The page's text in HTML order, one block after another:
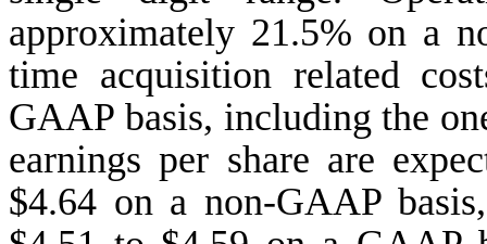
approximately 21.5% on a
time acquisition related
GAAP basis, including the
earnings per share are
$4.64 on a non-GAAP